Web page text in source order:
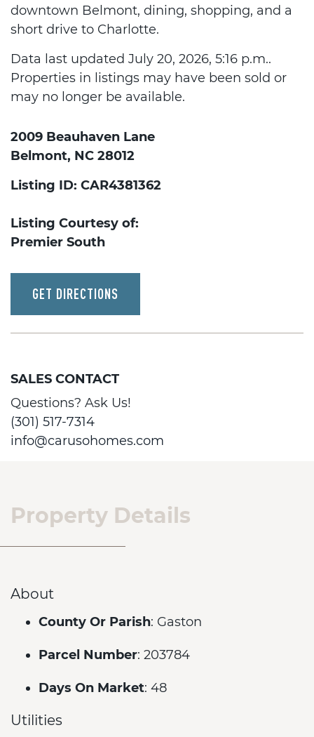
downtown Belmont, dining, shopping, and a
short drive to Charlotte.
Data last updated July 20, 2026, 5:16 p.m..
Properties in listings may have been sold or
may no longer be available.
2009 Beauhaven Lane
Belmont, NC 28012
Listing ID: CAR4381362
Listing Courtesy of:
Premier South
GET DIRECTIONS
SALES CONTACT
Questions? Ask Us!
(301) 517-7314
info@carusohomes.com
Property Details
About
County Or Parish: Gaston
Parcel Number: 203784
Days On Market: 48
Utilities